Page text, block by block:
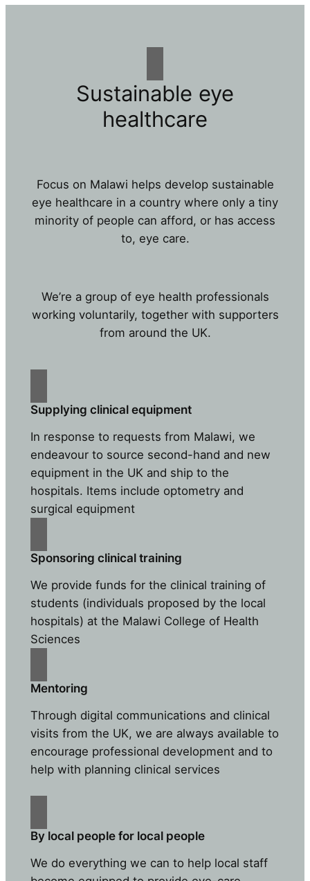
Sustainable eye
healthcare
Focus on Malawi helps develop sustainable
eye healthcare in a country where only a tiny
minority of people can afford, or has access
to, eye care.
We’re a group of eye health professionals
working voluntarily, together with supporters
from around the UK.
Supplying clinical equipment
In response to requests from Malawi, we
endeavour to source second-hand and new
equipment in the UK and ship to the
hospitals. Items include optometry and
surgical equipment
Sponsoring clinical training
We provide funds for the clinical training of
students (individuals proposed by the local
hospitals) at the Malawi College of Health
Sciences
Mentoring
Through digital communications and clinical
visits from the UK, we are always available to
encourage professional development and to
help with planning clinical services
By local people for local people
We do everything we can to help local staff